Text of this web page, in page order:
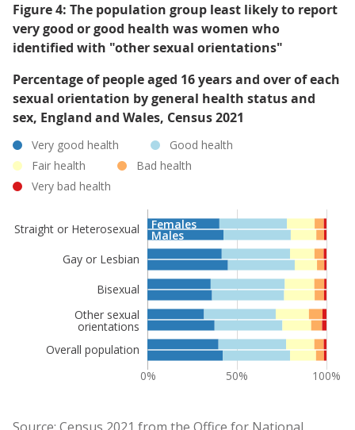
Figure 4: The population group least likely to report
very good or good health was women who
identified with "other sexual orientations"
Percentage of people aged 16 years and over of each
sexual orientation by general health status and
sex, England and Wales, Census 2021